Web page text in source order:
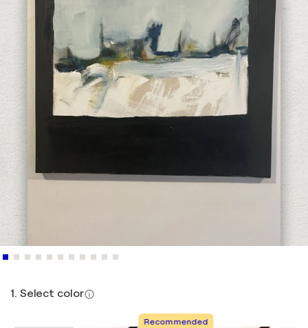
1. Select color
Recommended